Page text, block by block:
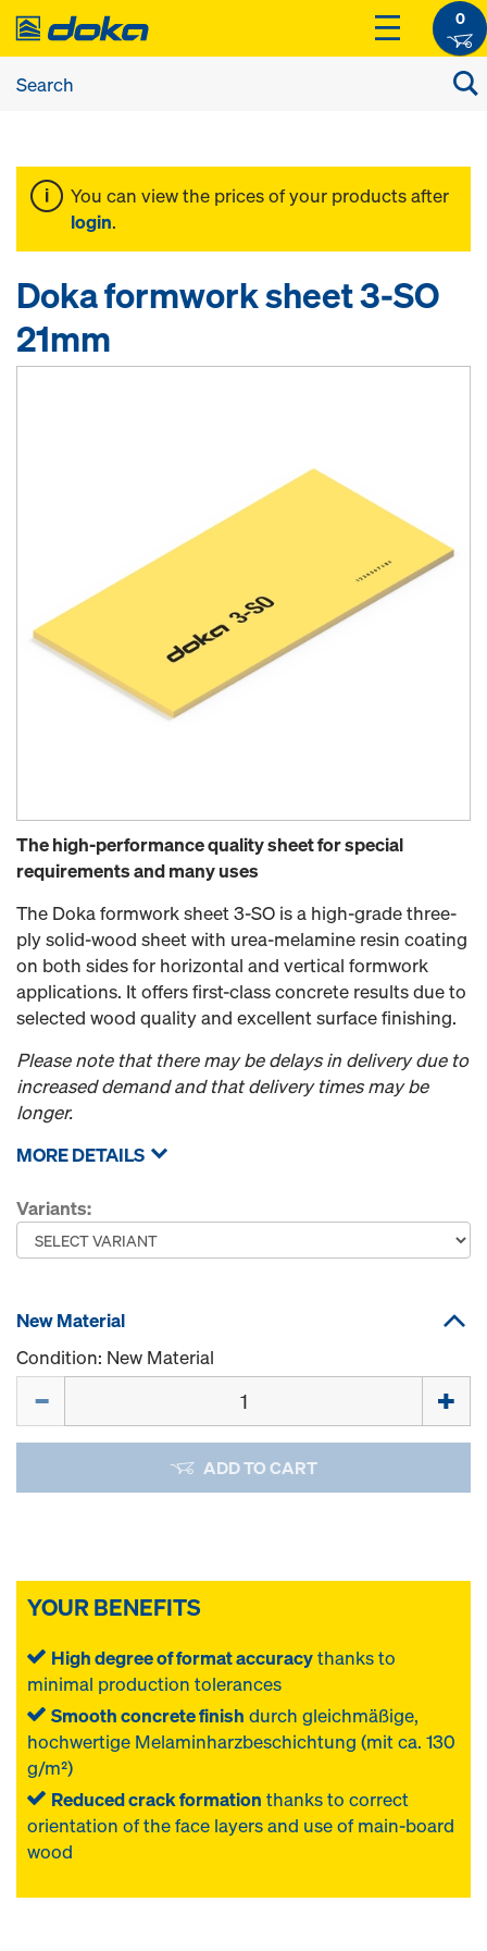
0
You can view the prices of your products after
login.
Doka formwork sheet 3-SO
21mm
The high-performance quality sheet for special
requirements and many uses
The Doka formwork sheet 3-SO is a high-grade three-
ply solid-wood sheet with urea-melamine resin coating
on both sides for horizontal and vertical formwork
applications. It offers first-class concrete results due to
selected wood quality and excellent surface finishing.
Please note that there may be delays in delivery due to
increased demand and that delivery times may be
longer.
MORE DETAILS
Variants:
New Material
Condition: New Material
ADD TO CART
YOUR BENEFITS
High degree of format accuracythanks to
minimal production tolerances
Smooth concrete finish durch gleichmäßige,
hochwertige Melaminharzbeschichtung (mit ca. 130
g/m²)
Reduced crack formation thanks to correct
orientation of the face layers and use of main-board
wood